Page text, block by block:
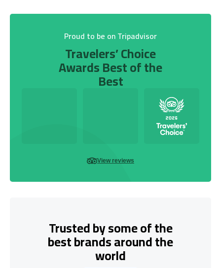
Proud to be on Tripadvisor
Travelers’ Choice
Awards Best of the
Best
View reviews
Trusted by some of the
best brands around the
world